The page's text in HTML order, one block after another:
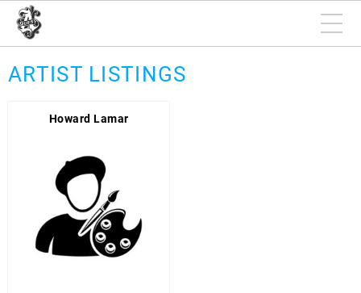
ARTIST LISTINGS
Howard Lamar